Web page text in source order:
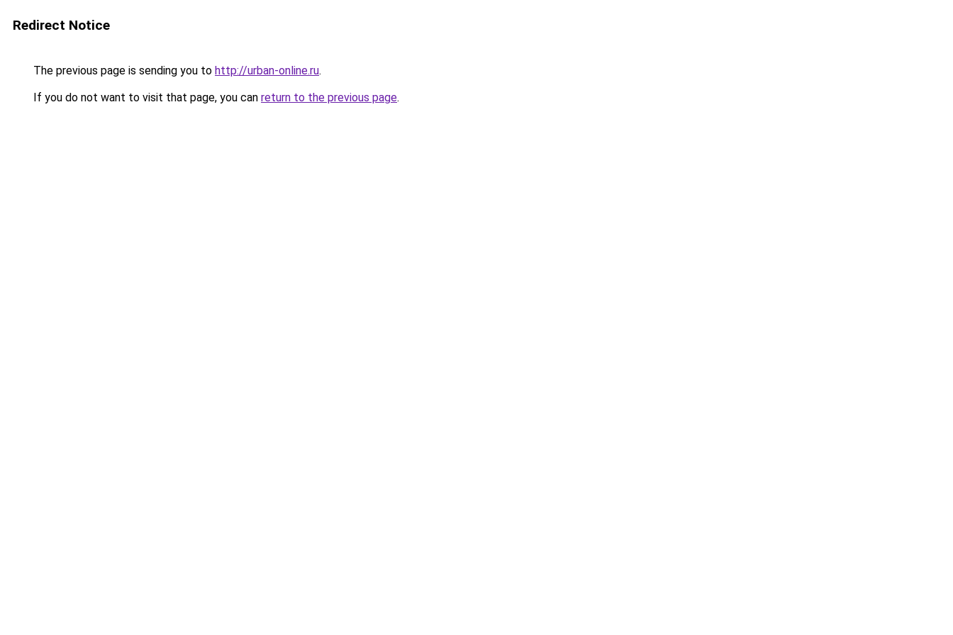
Redirect Notice
The previous page is sending you to http://urban-online.ru.
If you do not want to visit that page, you can return to the previous page.